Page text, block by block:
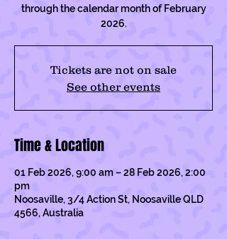
through the calendar month of February
2026.
Tickets are not on sale
See other events
Time & Location
01 Feb 2026, 9:00 am – 28 Feb 2026, 2:00
pm
Noosaville, 3/4 Action St, Noosaville QLD
4566, Australia